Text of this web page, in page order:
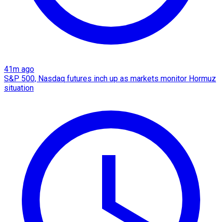
41m ago
S&P 500, Nasdaq futures inch up as markets monitor Hormuz
situation